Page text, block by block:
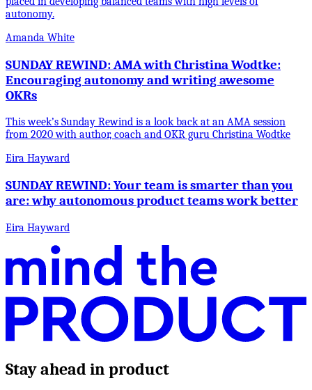
autonomy.
Amanda White
SUNDAY REWIND: AMA with Christina Wodtke:
Encouraging autonomy and writing awesome
OKRs
This week’s Sunday Rewind is a look back at an AMA session
from 2020 with author, coach and OKR guru Christina Wodtke
Eira Hayward
SUNDAY REWIND: Your team is smarter than you
are: why autonomous product teams work better
Eira Hayward
Stay ahead in product